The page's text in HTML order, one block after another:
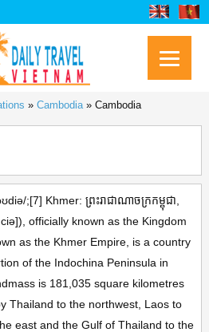
» Cambodia» Cambodia
;[7] Khmer: ព្រះរាជាណាចក្រកម្ពុជា,
officially known as the Kingdom
as the Khmer Empire, is a country
of the Indochina Peninsula in
is 181,035 square kilometres
Thailand to the northwest, Laos to
east and the Gulf of Thailand to the